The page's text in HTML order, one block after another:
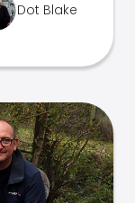
Dot Blake